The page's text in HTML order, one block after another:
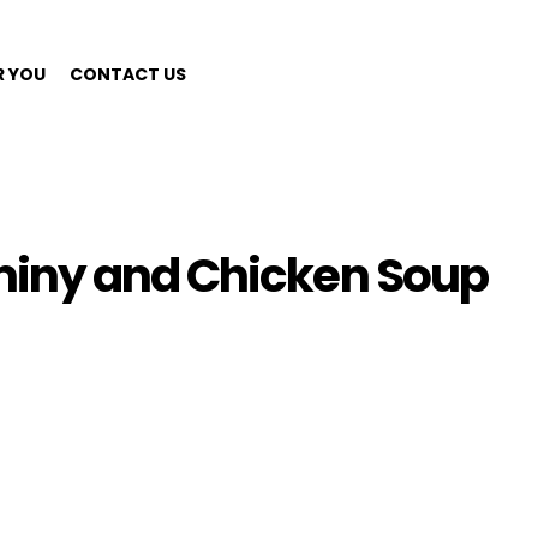
YOU CONTACT US
and Chicken Soup